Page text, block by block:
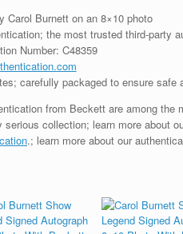
Carol Burnett on an 8×10 photo
the most trusted third-party
Number: C48359
carefully packaged to ensure safe
from Beckett are among
collection; learn more about
.; learn more about our